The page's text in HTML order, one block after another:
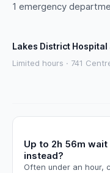
1 emergency
Lakes District
Limited hours · 741
Up to 2h 56m
instead?
Often under an hour,